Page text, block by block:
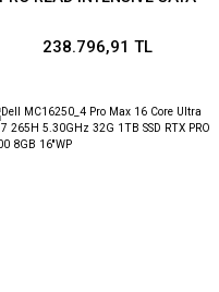
DMO
238.796,91 TL